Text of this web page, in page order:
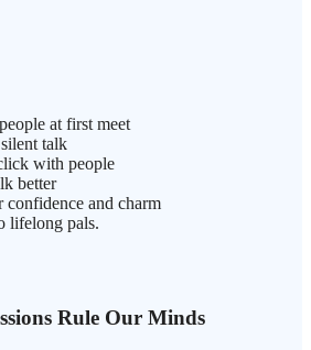
at first meet
talk
with people
better
and charm
lifelong pals.
Rule Our Minds